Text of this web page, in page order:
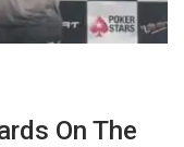
On The